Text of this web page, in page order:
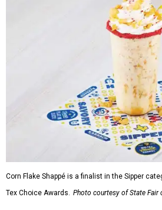
Corn Flake Shappé is a finalist in the Sipper
Tex Choice Awards. Photo courtesy of State Fair